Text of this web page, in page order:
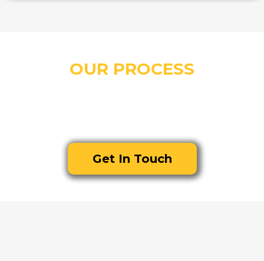
OUR PROCESS
Get In Touch